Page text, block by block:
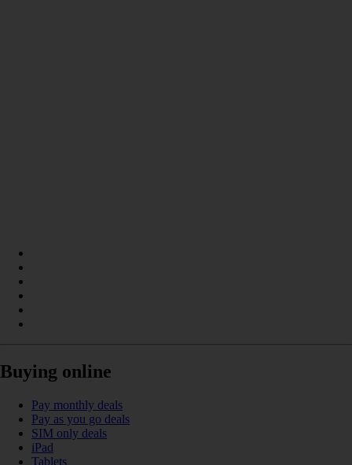
Buying online
Pay monthly deals
Pay as you go deals
SIM only deals
iPad
Tablets